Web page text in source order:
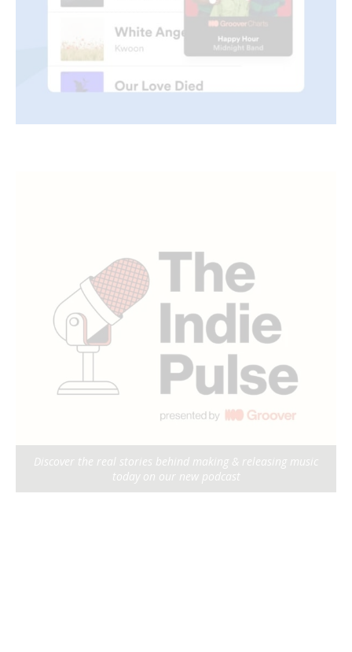
Discover the real stories behind making & releasing music
today on our new podcast